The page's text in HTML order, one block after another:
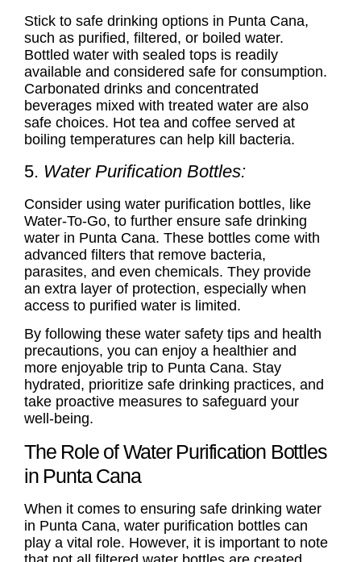
Stick to safe drinking options in Punta Cana,
such as purified, filtered, or boiled water.
Bottled water with sealed tops is readily
available and considered safe for consumption.
Carbonated drinks and concentrated
beverages mixed with treated water are also
safe choices. Hot tea and coffee served at
boiling temperatures can help kill bacteria.
5. Water Purification Bottles:
Consider using water purification bottles, like
Water-To-Go, to further ensure safe drinking
water in Punta Cana. These bottles come with
advanced filters that remove bacteria,
parasites, and even chemicals. They provide
an extra layer of protection, especially when
access to purified water is limited.
By following these water safety tips and health
precautions, you can enjoy a healthier and
more enjoyable trip to Punta Cana. Stay
hydrated, prioritize safe drinking practices, and
take proactive measures to safeguard your
well-being.
The Role of Water Purification Bottles
in Punta Cana
When it comes to ensuring safe drinking water
in Punta Cana, water purification bottles can
play a vital role. However, it is important to note